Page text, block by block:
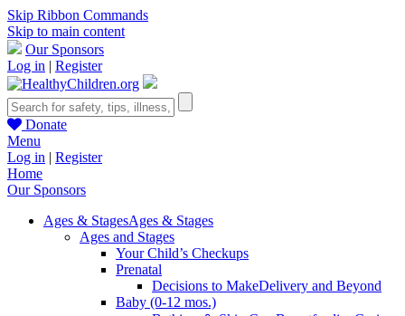
Skip Ribbon Commands
Skip to main content
Our Sponsors
Log in | Register
Donate
Menu
Log in | Register
Home
Our Sponsors
Ages & StagesAges & Stages
Ages and Stages
Your Child’s Checkups
Prenatal
Decisions to MakeDelivery and Beyond
Baby (0-12 mos.)